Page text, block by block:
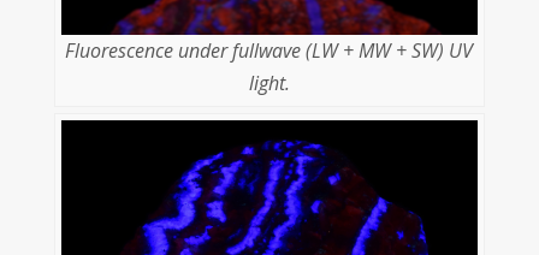
Fluorescence under fullwave (LW + MW + SW) UV
light.